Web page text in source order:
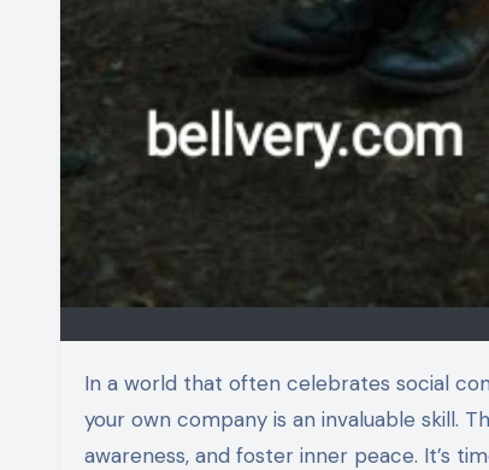
In a world that often celebrates social connections, the idea of going solo can seem daunting. Yet, embracing
your own company is an invaluable skill.
awareness, and foster inner peace. It’s